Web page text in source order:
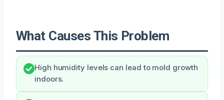
What Causes This Problem
High humidity levels can lead to mold growth
indoors.